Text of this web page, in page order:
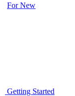
For New
Getting Started